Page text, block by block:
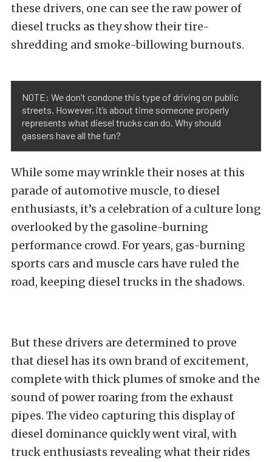
these drivers, one can see the raw power of
diesel trucks as they show their tire-
shredding and smoke-billowing burnouts.
NOTE: We don’t condone this type of driving on public
streets. However, it’s about time someone properly
represents what diesel trucks can do. Why should
gassers have all the fun?
While some may wrinkle their noses at this
parade of automotive muscle, to diesel
enthusiasts, it’s a celebration of a culture long
overlooked by the gasoline-burning
performance crowd. For years, gas-burning
sports cars and muscle cars have ruled the
road, keeping diesel trucks in the shadows.
But these drivers are determined to prove
that diesel has its own brand of excitement,
complete with thick plumes of smoke and the
sound of power roaring from the exhaust
pipes. The video capturing this display of
diesel dominance quickly went viral, with
truck enthusiasts revealing what their rides